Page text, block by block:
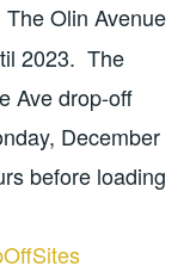
The Olin Avenue
2023. The
Ave drop-off
December
before loading